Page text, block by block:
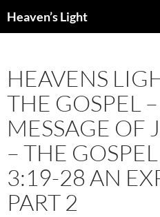
toHeaven’s Light
HEAVENS
THE GOSPEL
MESSAGE OF
– THE
3:19-28 AN
PART 2